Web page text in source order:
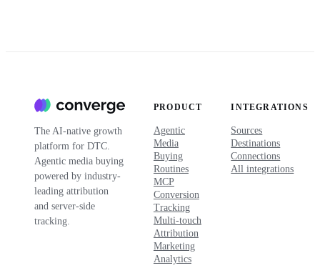
The AI-native growth
platform for DTC.
Agentic media buying
powered by industry-
leading attribution
and server-side
tracking.
PRODUCT
Agentic
Media
Buying
Routines
MCP
Conversion
Tracking
Multi-touch
Attribution
Marketing
Analytics
INTEGRATIONS
Sources
Destinations
Connections
All integrations